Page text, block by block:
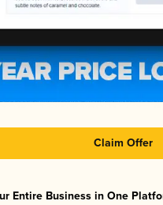
Claim Offer
Entire Business in One